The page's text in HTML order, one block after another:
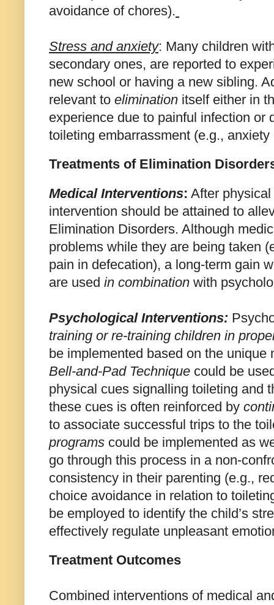
avoidance of chores).
Stress and anxiety: Many children
secondary ones, are reported to
new school or having a new sibling.
relevant to elimination itself either in
experience due to painful infection or
toileting embarrassment (e.g., anxiety
Treatments of Elimination
Medical Interventions: After
intervention should be attained to
Elimination Disorders. Although
problems while they are being taken
pain in defecation), a long-term gain
are used in combination with
Psychological Interventions:
training or re-training children in
be implemented based on the
Bell-and-Pad Technique could be
physical cues signalling toileting and
these cues is often reinforced by
to associate successful trips to the
programs could be implemented as
go through this process in a non-
consistency in their parenting (e.g.,
choice avoidance in relation to
be employed to identify the child’s
effectively regulate unpleasant
Treatment Outcomes
Combined interventions of medical